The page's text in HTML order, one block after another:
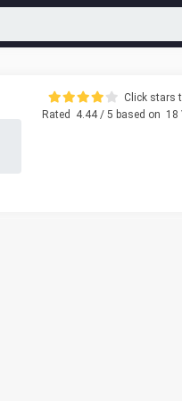
Click stars
Rated
4.44/ 5 based on 18